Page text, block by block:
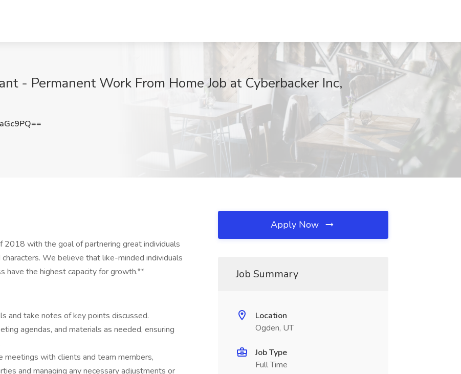
- Permanent Work From Home Job at Cyberbacker Inc,
2018 with the goal of partnering great individuals
We believe that like-minded individuals
have the highest capacity for growth.**
and take notes of key points discussed.
agendas, and materials as needed, ensuring
meetings with clients and team members,
and managing any necessary adjustments or
Apply Now
Job Summary
Location
Ogden, UT
Job Type
Full Time